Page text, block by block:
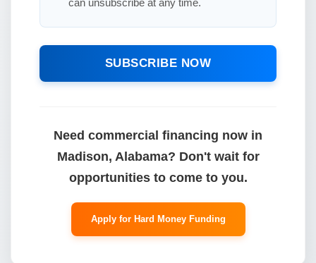
can unsubscribe at any time.
SUBSCRIBE NOW
Need commercial financing now in
Madison, Alabama? Don't wait for
opportunities to come to you.
Apply for Hard Money Funding